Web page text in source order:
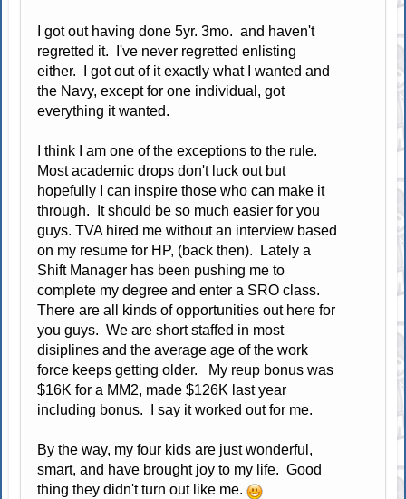
I got out having done 5yr. 3mo. and haven't
regretted it. I've never regretted enlisting
either. I got out of it exactly what I wanted and
the Navy, except for one individual, got
everything it wanted.
I think I am one of the exceptions to the rule.
Most academic drops don't luck out but
hopefully I can inspire those who can make it
through. It should be so much easier for you
guys. TVA hired me without an interview based
on my resume for HP, (back then). Lately a
Shift Manager has been pushing me to
complete my degree and enter a SRO class.
There are all kinds of opportunities out here for
you guys. We are short staffed in most
disiplines and the average age of the work
force keeps getting older. My reup bonus was
$16K for a MM2, made $126K last year
including bonus. I say it worked out for me.
By the way, my four kids are just wonderful,
smart, and have brought joy to my life. Good
thing they didn't turn out like me.